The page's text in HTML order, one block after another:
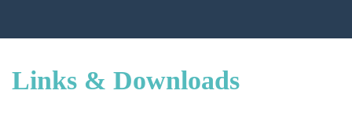
Links & Downloads